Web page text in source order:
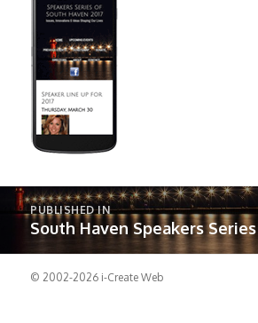
Post
navigation
PUBLISHED IN
South Haven Speakers Series
© 2002-2026 i-Create Web